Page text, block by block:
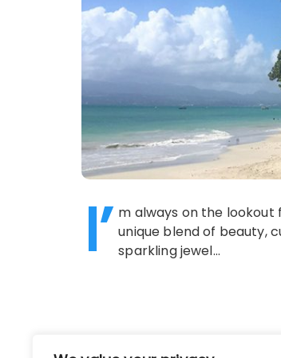
I’ m always on the
unique blend of beauty,
sparkling jewel…